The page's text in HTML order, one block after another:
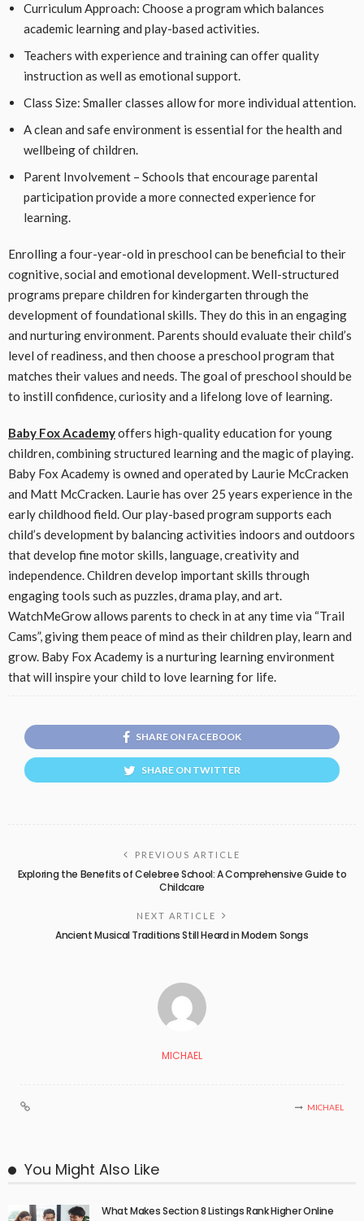
Curriculum Approach: Choose a program which balances
academic learning and play-based activities.
Teachers with experience and training can offer quality
instruction as well as emotional support.
Class Size: Smaller classes allow for more individual attention.
A clean and safe environment is essential for the health and
wellbeing of children.
Parent Involvement – Schools that encourage parental
participation provide a more connected experience for
learning.
Enrolling a four-year-old in preschool can be beneficial to their
cognitive, social and emotional development. Well-structured
programs prepare children for kindergarten through the
development of foundational skills. They do this in an engaging
and nurturing environment. Parents should evaluate their child’s
level of readiness, and then choose a preschool program that
matches their values and needs. The goal of preschool should be
to instill confidence, curiosity and a lifelong love of learning.
Baby Fox Academyoffers high-quality education for young
children, combining structured learning and the magic of playing.
Baby Fox Academy is owned and operated by Laurie McCracken
and Matt McCracken. Laurie has over 25 years experience in the
early childhood field. Our play-based program supports each
child’s development by balancing activities indoors and outdoors
that develop fine motor skills, language, creativity and
independence. Children develop important skills through
engaging tools such as puzzles, drama play, and art.
WatchMeGrow allows parents to check in at any time via “Trail
Cams”, giving them peace of mind as their children play, learn and
grow. Baby Fox Academy is a nurturing learning environment
that will inspire your child to love learning for life.
SHARE ON FACEBOOK
SHARE ON TWITTER
PREVIOUS ARTICLE
Exploring the Benefits of Celebree School: A Comprehensive Guide to
Childcare
NEXT ARTICLE
Ancient Musical Traditions Still Heard in Modern Songs
MICHAEL
MICHAEL
You Might Also Like
What Makes Section 8 Listings Rank Higher Online